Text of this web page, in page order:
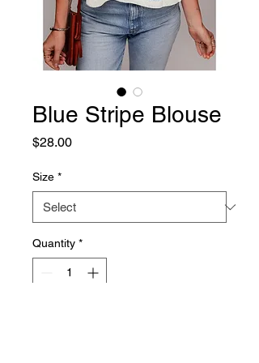
Blue Stripe Blouse
$28.00Price
Size *
Quantity *